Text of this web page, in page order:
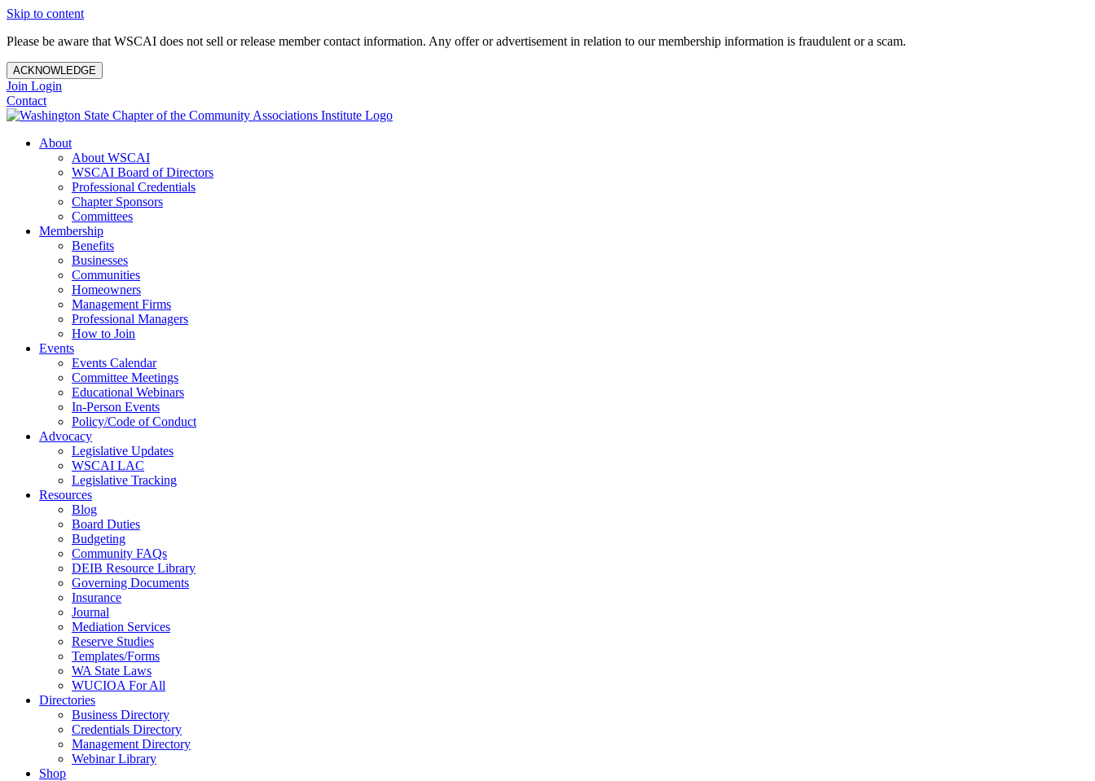
Skip to content
Please be aware that WSCAI does not sell or release member contact information. Any offer or advertisement in relation to our membership information is fraudulent or a scam.
ACKNOWLEDGE
Join Login
Contact
About
About WSCAI
WSCAI Board of Directors
Professional Credentials
Chapter Sponsors
Committees
Membership
Benefits
Businesses
Communities
Homeowners
Management Firms
Professional Managers
How to Join
Events
Events Calendar
Committee Meetings
Educational Webinars
In-Person Events
Policy/Code of Conduct
Advocacy
Legislative Updates
WSCAI LAC
Legislative Tracking
Resources
Blog
Board Duties
Budgeting
Community FAQs
DEIB Resource Library
Governing Documents
Insurance
Journal
Mediation Services
Reserve Studies
Templates/Forms
WA State Laws
WUCIOA For All
Directories
Business Directory
Credentials Directory
Management Directory
Webinar Library
Shop